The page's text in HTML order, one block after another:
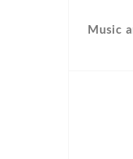
Music